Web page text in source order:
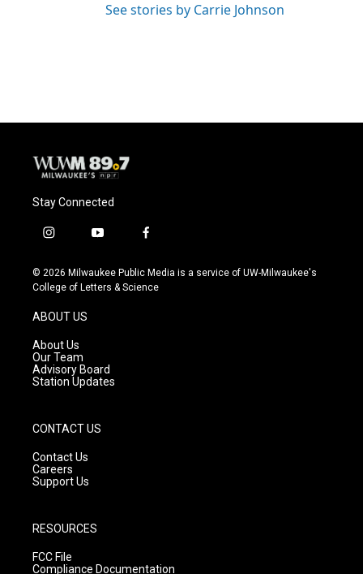
See stories by Carrie Johnson
Stay Connected
i
s
t
g
r
a
m
y
u
t
f
c
e
© 2026 Milwaukee Public Media is a service of UW-Milwaukee's
College of Letters & Science
ABOUT US
About Us
Our Team
Advisory Board
Station Updates
CONTACT US
Contact Us
Careers
Support Us
RESOURCES
FCC File
Compliance Documentation